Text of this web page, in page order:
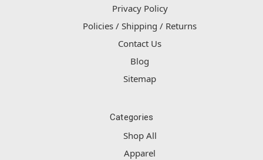
Privacy Policy
Policies / Shipping / Returns
Contact Us
Blog
Sitemap
Categories
Shop All
Apparel